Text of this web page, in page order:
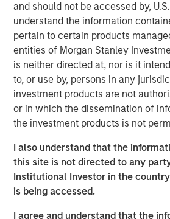
and should not be accessed by,
understand the information
pertain to certain products
entities of Morgan Stanley
is neither directed at, nor is it
to, or use by, persons in any
investment products are not
or in which the dissemination of
the investment products is not
I also understand that the
this site is not directed to any
Institutional Investor in the
is being accessed.
I agree and understand that the
Anthony Eames, Managing Director
Investment Strategy at Calvert
Management, discusses what sets
apart. He emphasizes that
social, and governance factors into
may lead to better long-term
management. Anthony highlights
investing aligns with evolving
proprietary research and active
companies help drive positive
responsible investing is not just
essential for identifying resilient,